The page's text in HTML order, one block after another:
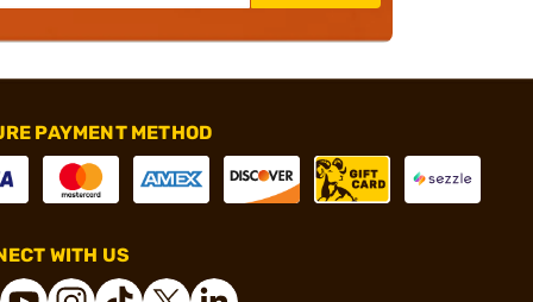
PAYMENT METHOD
WITH US